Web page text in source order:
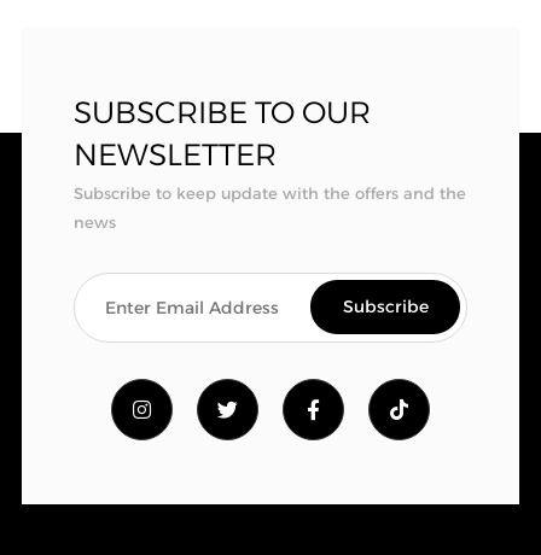
SUBSCRIBE TO OUR
NEWSLETTER
Subscribe to keep update with the offers and the
news